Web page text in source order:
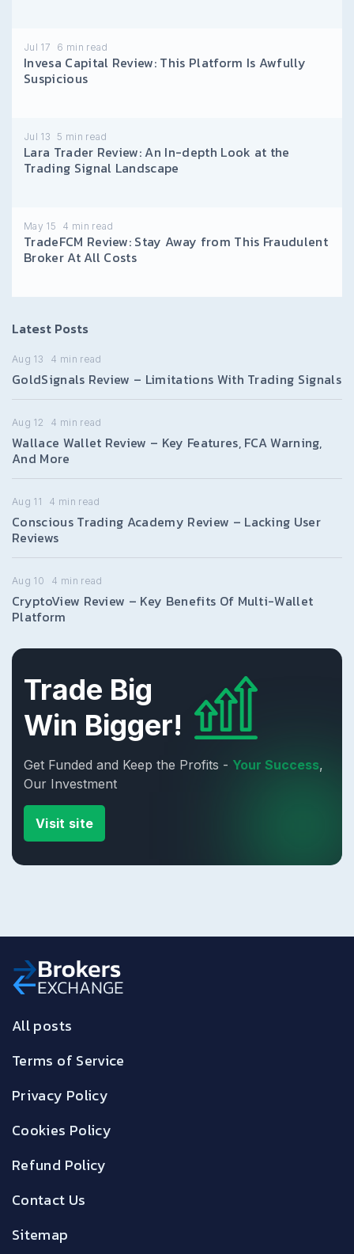
Jul 17 6 min read
Invesa Capital Review: This Platform Is Awfully
Suspicious
Jul 13 5 min read
Lara Trader Review: An In-depth Look at the
Trading Signal Landscape
May 15 4 min read
TradeFCM Review: Stay Away from This Fraudulent
Broker At All Costs
Latest Posts
Aug 13 4 min read
GoldSignals Review – Limitations With Trading Signals
Aug 12 4 min read
Wallace Wallet Review – Key Features, FCA Warning,
And More
Aug 11 4 min read
Conscious Trading Academy Review – Lacking User
Reviews
Aug 10 4 min read
CryptoView Review – Key Benefits Of Multi-Wallet
Platform
Trade Big
Win Bigger!
Get Funded and Keep the Profits - Your Success,
Our Investment
Visit site
All posts
Terms of Service
Privacy Policy
Cookies Policy
Refund Policy
Contact Us
Sitemap